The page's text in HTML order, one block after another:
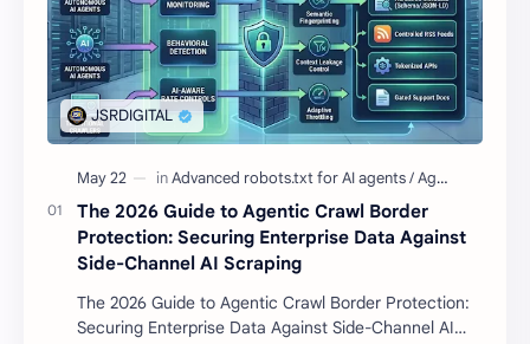
The 2026 Guide to Agentic Crawl Border
Protection: Securing Enterprise Data Against
Side-Channel AI Scraping
The 2026 Guide to Agentic Crawl Border Protection:
Securing Enterprise Data Against Side-Channel AI